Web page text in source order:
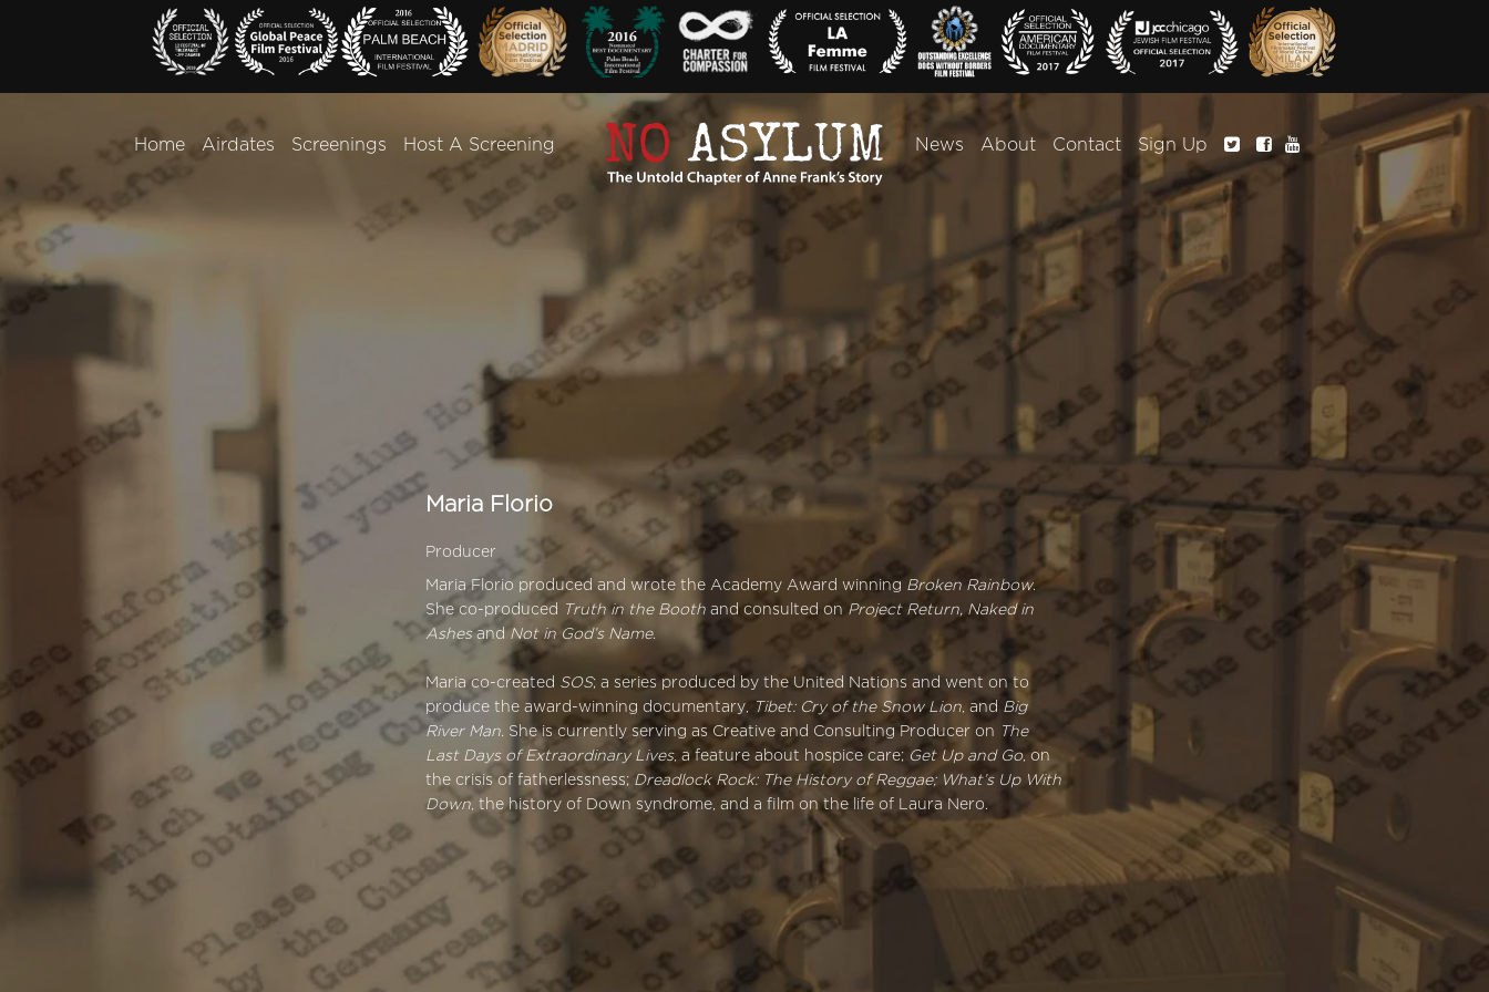
Home Airdates Screenings Host A Screening News About Contact Sign Up
Maria Florio
Producer
Maria Florio produced and wrote the Academy Award winning Broken Rainbow.
She co-produced
Truth in the Booth and consulted on Project Return, Naked in
Ashesand Not in God’s Name.
Maria co-created SOS; a series produced by the United Nations and went on to
produce the award-winning documentary,
Tibet: Cry of the Snow Lion , and Big
River Man. She is currently serving as Creative and Consulting Producer on
The
Last Days of Extraordinary Lives, a feature about hospice care; Get Up and Go, on
the crisis of fatherlessness; Dreadlock Rock: The History of Reggae; What’s Up With
Down , the history of Down syndrome, and a film on the life of Laura Nero.